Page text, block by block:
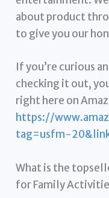
about product
to give you our
If you’re curious
checking it out,
right here on
https://
tag=usfm-
What is the
for Family